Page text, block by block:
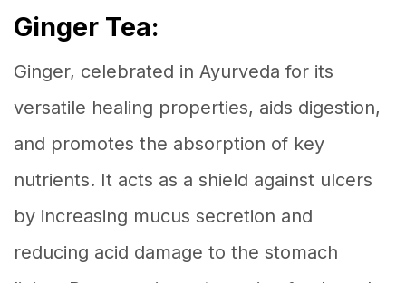
Ginger Tea:
Ginger, celebrated in Ayurveda for its
versatile healing properties, aids digestion,
and promotes the absorption of key
nutrients. It acts as a shield against ulcers
by increasing mucus secretion and
reducing acid damage to the stomach